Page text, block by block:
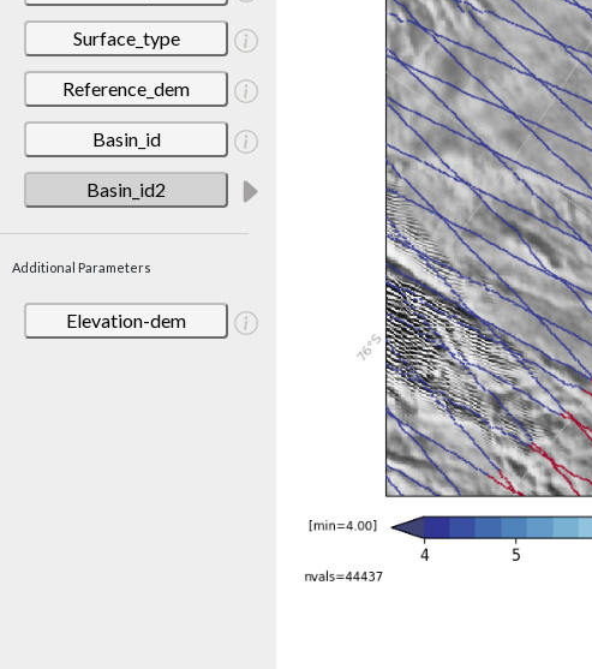
Surface_type
Reference_dem
Basin_id
Basin_id2
Additional Parameters
Elevation-dem